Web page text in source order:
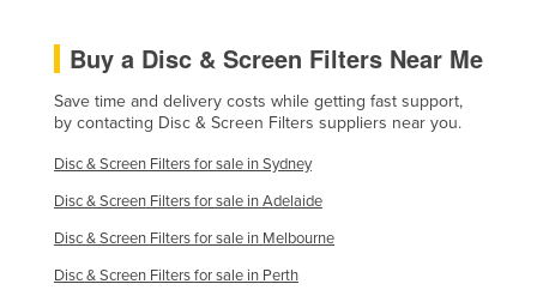
Egypt
El Salvador
Equatorial Guinea
Eritrea
Estonia
Ethiopia
Fiji
Buy a Disc & Screen Filters Near Me
Save time and delivery costs while getting fast support,
by contacting Disc & Screen Filters suppliers near you.
Disc & Screen Filters for sale in Sydney
Disc & Screen Filters for sale in Adelaide
Disc & Screen Filters for sale in Melbourne
Disc & Screen Filters for sale in Perth